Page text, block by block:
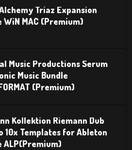
Triaz Expansion
WiN MAC (Premium)
Music Productions Serum
Music Bundle
(Premium)
Kollektion Riemann Dub
10x Templates for Ableton
ALP(Premium)